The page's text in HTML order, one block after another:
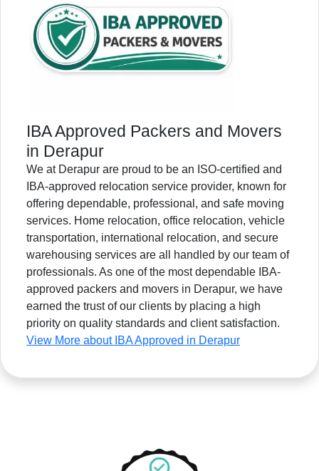
IBA Approved Packers and Movers
in Derapur
We at Derapur are proud to be an ISO-certified and
IBA-approved relocation service provider, known for
offering dependable, professional, and safe moving
services. Home relocation, office relocation, vehicle
transportation, international relocation, and secure
warehousing services are all handled by our team of
professionals. As one of the most dependable IBA-
approved packers and movers in Derapur, we have
earned the trust of our clients by placing a high
priority on quality standards and client satisfaction.
View More about IBA Approved in Derapur